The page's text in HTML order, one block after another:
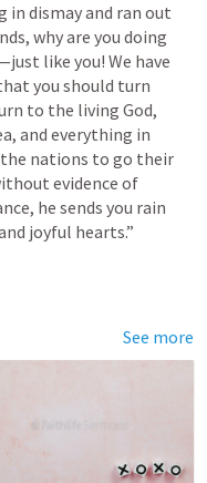
dismay and ran out
why are you doing
like you! We have
you should turn
to the living God,
and everything in
nations to go their
evidence of
he sends you rain
joyful hearts.”
See more